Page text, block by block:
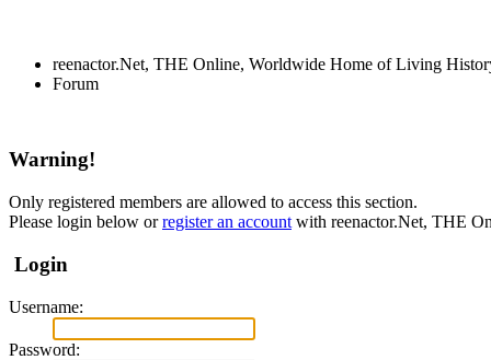
reenactor.Net, THE Online, Worldwide Home of Living
Forum
Warning!
Only registered members are allowed to access this section.
Please login below orregister an account with reenactor.Net, THE
Login
Username:
Password: